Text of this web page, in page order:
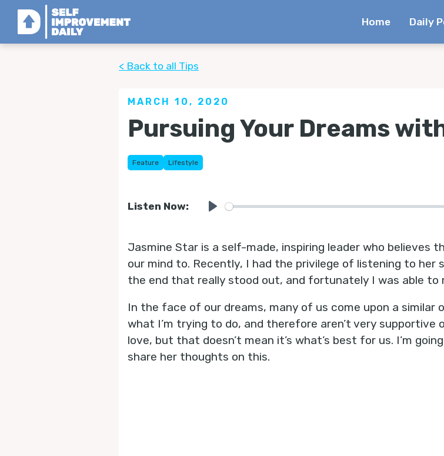
Home Daily
< Back to all Tips
MARCH 10, 2020
Pursuing Your Dreams
Feature Lifestyle
Listen Now:
Jasmine Star is a self-made, inspiring leader who believes
our mind to. Recently, I had the privilege of listening to her
the end that really stood out, and fortunately I was able to
In the face of our dreams, many of us come upon a similar
what I’m trying to do, and therefore aren’t very
love, but that doesn’t mean it’s what’s best for us. I’m
share her thoughts on this.